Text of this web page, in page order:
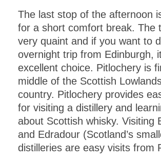
The last stop of the afternoon
for a short comfort break. The
very quaint and if you want to
overnight trip from Edinburgh,
excellent choice. Pitlochery is
middle of the Scottish
country. Pitlochery provides
for visiting a distillery and
about Scottish whisky. Visiting
and Edradour (Scotland’s
distilleries are easy visits from